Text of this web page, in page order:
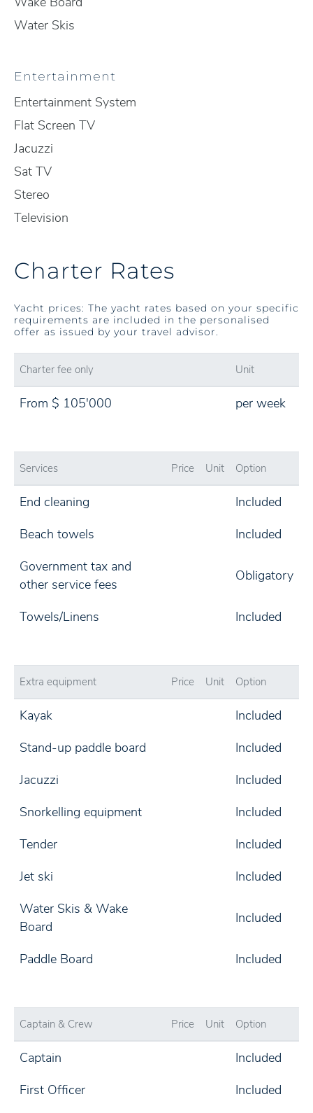
Water Skis
Entertainment
Entertainment System
Flat Screen TV
Jacuzzi
Sat TV
Stereo
Television
Charter Rates
Yacht prices: The yacht rates based on your specific
requirements are included in the personalised
offer as issued by your travel advisor.
Charter fee only Unit
From $ 105'000 per week
Services Price Unit Option
End cleaning
Included
Beach towels
Included
Government tax and
other service fees
Obligatory
Towels/Linens Included
Extra equipment Price Unit Option
Kayak
Included
Stand-up paddle board
Included
Jacuzzi
Included
Snorkelling equipment
Included
Tender
Included
Jet ski
Included
Water Skis & Wake
Board
Included
Paddle Board Included
Captain & Crew Price Unit Option
Captain
Included
First Officer
Included